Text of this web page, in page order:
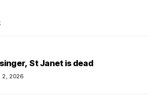
St Janet is dead
2, 2026